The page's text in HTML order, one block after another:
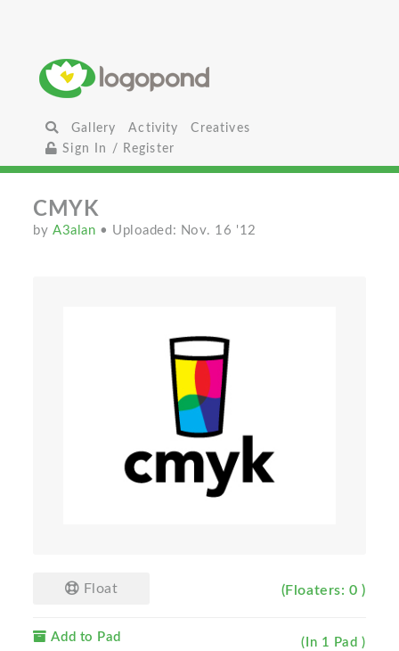
Gallery Activity
Creatives
Sign In / Register
CMYK
byA3alan • Uploaded: Nov. 16 '12
Float (Floaters: 0 )
Add to Pad (In 1 Pad )